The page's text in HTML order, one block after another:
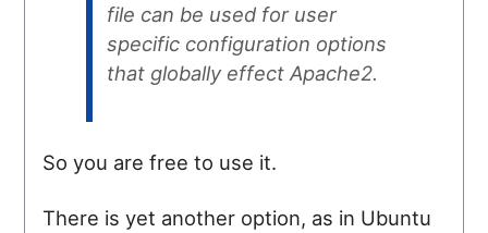
file can be used for user
specific configuration options
that globally effect Apache2.
So you are free to use it.
There is yet another option, as in Ubuntu